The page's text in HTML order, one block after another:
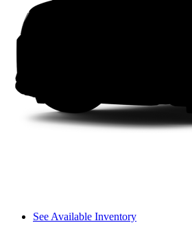
See Available Inventory